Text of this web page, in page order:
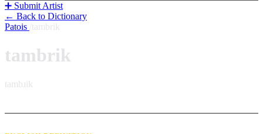
➕ Submit Artist
← Back to Dictionary
Patois tambrik
tambrik
tambɹik